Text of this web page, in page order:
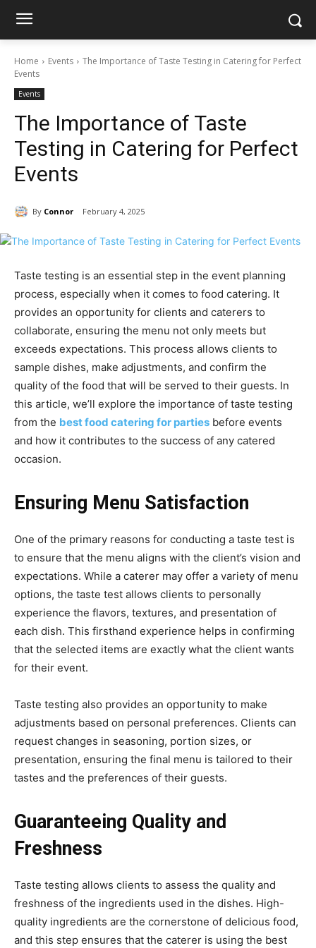
Home Events
The Importance of Taste Testing in Catering for Perfect
Events
Events
The Importance of Taste
Testing in Catering for Perfect
Events
By Connor February 4, 2025
Taste testing is an essential step in the event planning
process, especially when it comes to food catering. It
provides an opportunity for clients and caterers to
collaborate, ensuring the menu not only meets but
exceeds expectations. This process allows clients to
sample dishes, make adjustments, and confirm the
quality of the food that will be served to their guests. In
this article, we’ll explore the importance of taste testing
from the best food catering for parties before events
and how it contributes to the success of any catered
occasion.
Ensuring Menu Satisfaction
One of the primary reasons for conducting a taste test is
to ensure that the menu aligns with the client’s vision and
expectations. While a caterer may offer a variety of menu
options, the taste test allows clients to personally
experience the flavors, textures, and presentation of
each dish. This firsthand experience helps in confirming
that the selected items are exactly what the client wants
for their event.
Taste testing also provides an opportunity to make
adjustments based on personal preferences. Clients can
request changes in seasoning, portion sizes, or
presentation, ensuring the final menu is tailored to their
tastes and the preferences of their guests.
Guaranteeing Quality and
Freshness
Taste testing allows clients to assess the quality and
freshness of the ingredients used in the dishes. High-
quality ingredients are the cornerstone of delicious food,
and this step ensures that the caterer is using the best